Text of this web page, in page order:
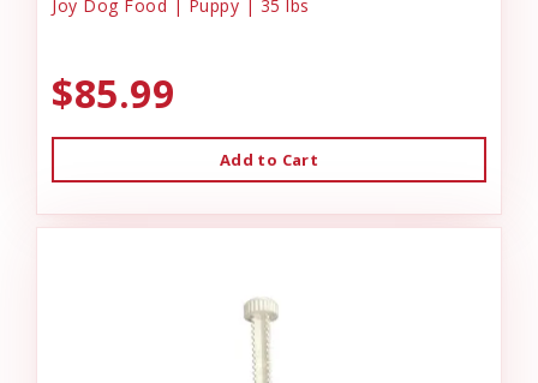
Joy Dog Food | Puppy | 35 lbs
$85.99
Add to Cart